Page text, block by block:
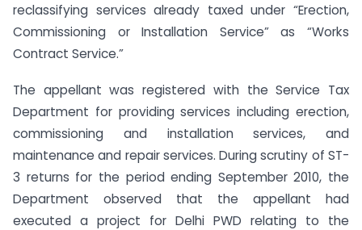
reclassifying services already taxed under “Erection,
Commissioning or Installation Service” as “Works
Contract Service.”
The appellant was registered with the Service Tax
Department for providing services including erection,
commissioning and installation services, and
maintenance and repair services. During scrutiny of ST-
3 returns for the period ending September 2010, the
Department observed that the appellant had
executed a project for Delhi PWD relating to the